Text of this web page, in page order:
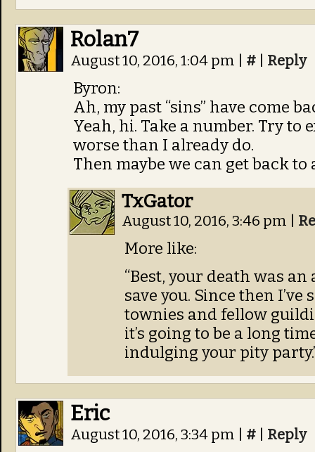
Rolan7
August 10, 2016, 1:04 pm # Reply
Byron:
Ah, my past “sins” have come
Yeah, hi. Take a number. Try
worse than I already do.
Then maybe we can get back
TxGator
August 10, 2016, 3:46 pm
More like:
“Best, your death was
save you. Since then
townies and fellow
it’s going to be a long
indulging your pity
Eric
August 10, 2016, 3:34 pm # Reply